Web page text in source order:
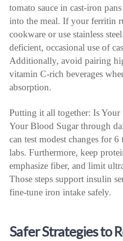
tomato sauce in cast-iron
into the meal. If your ferritin
cookware or use stainless
deficient, occasional use of
Additionally, avoid pairing
vitamin C-rich beverages
absorption.
Putting it all together: Is
Your Blood Sugar through
can test modest changes for 6
labs. Furthermore, keep
emphasize fiber, and limit
Those steps support insulin
fine-tune iron intake safely.
Safer Strategies to